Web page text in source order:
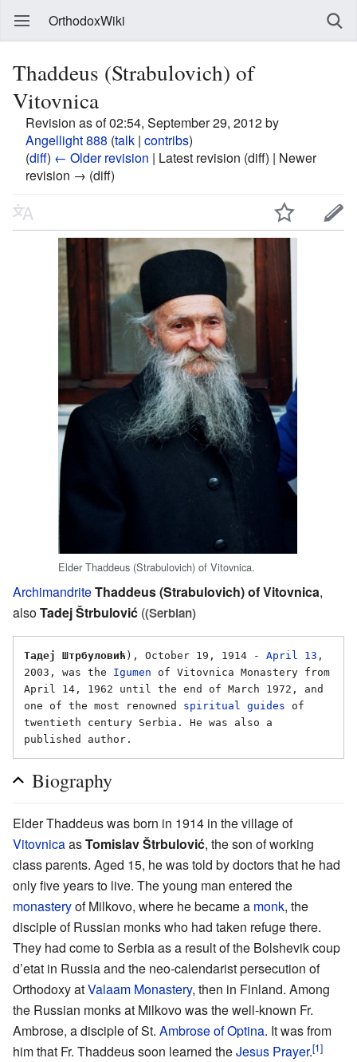
OrthodoxWiki
Thaddeus (Strabulovich) of
Vitovnica
Revision as of 02:54, September 29, 2012 by
Angellight 888 (talk | contribs)
(diff) ← Older revision | Latest revision (diff) | Newer
revision → (diff)
Elder Thaddeus (Strabulovich) of Vitovnica.
ArchimandriteThaddeus (Strabulovich) of Vitovnica,
alsoTadej Štrbulović ((Serbian)
Тадеј Штрбуловић ), October 19, 1914 - April 13 ,
2003, was the Igumen of Vitovnica Monastery from
April 14, 1962 until the end of March 1972, and
one of the most renowned spiritual guides of
twentieth century Serbia. He was also a
Biography
Elder Thaddeus was born in 1914 in the village of
VitovnicaasTomislav Štrbulović, the son of working
class parents. Aged 15, he was told by doctors that he had
only five years to live. The young man entered the
monasteryof Milkovo, where he became a monk, the
disciple of Russian monks who had taken refuge there.
They had come to Serbia as a result of the Bolshevik coup
d’etat in Russia and the neo-calendarist persecution of
Orthodoxy atValaam Monastery, then in Finland. Among
the Russian monks at Milkovo was the well-known Fr.
Ambrose, a disciple of St. Ambrose of Optina. It was from
him that Fr. Thaddeus soon learned theJesus Prayer.[1]